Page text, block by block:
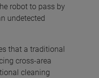
robot to pass by
undetected
that a traditional
cross-area
cleaning